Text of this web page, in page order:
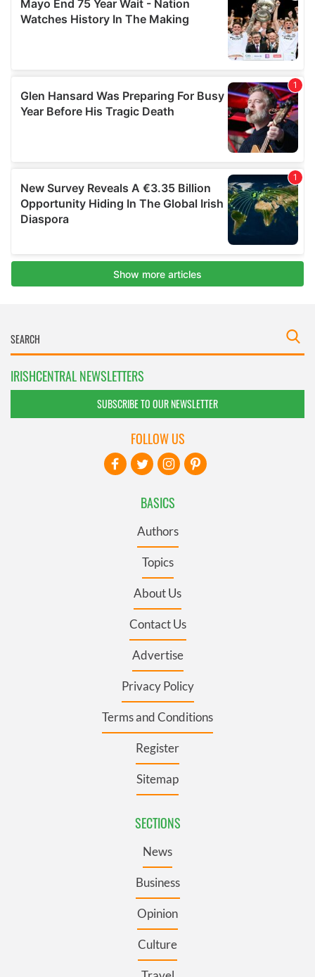
IRISHCENTRAL NEWSLETTERS
SUBSCRIBE TO OUR NEWSLETTER
BASICS
Authors
Topics
About Us
Contact Us
Advertise
Privacy Policy
Terms and Conditions
Register
Sitemap
SECTIONS
News
Business
Opinion
Culture
FOLLOW US